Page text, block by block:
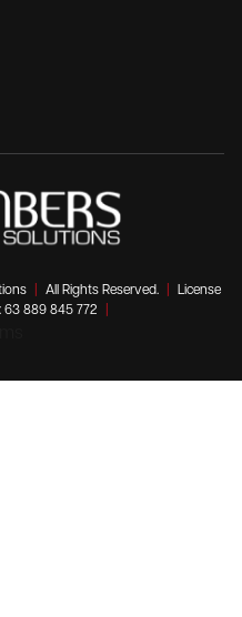
All Rights Reserved.
License
63 889 845 772